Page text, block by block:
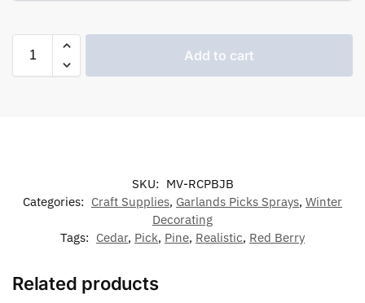
Add to cart
SKU: MV-RCPBJB
Categories: Craft Supplies, Garlands Picks Sprays, Winter
Decorating
Tags: Cedar, Pick, Pine, Realistic, Red Berry
Related products